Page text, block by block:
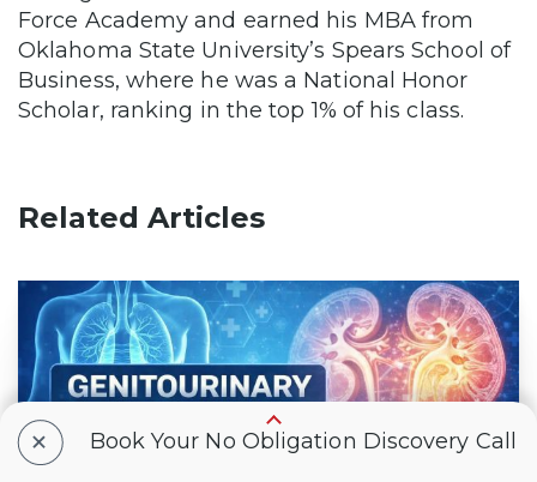
Force Academy and earned his MBA from
Oklahoma State University’s Spears School of
Business, where he was a National Honor
Scholar, ranking in the top 1% of his class.
Related Articles
+ Book Your No Obligation Discovery Call